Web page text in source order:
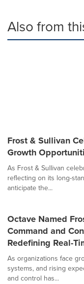
Also from
Frost & Sullivan
Growth
As Frost & Sullivan
reflecting on its long-
anticipate the...
Octave Named
Command and
Redefining Real-
As organizations face
systems, and rising
and control has...